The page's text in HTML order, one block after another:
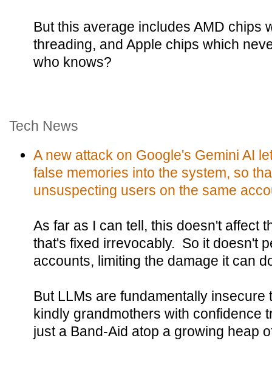
But this average includes AMD chips
threading, and Apple chips which
who knows?
Tech News
A new attack on Google's Gemini AI
false memories into the system, so
unsuspecting users on the same
As far as I can tell, this doesn't affect
that's fixed irrevocably. So it doesn't
accounts, limiting the damage it can
But LLMs are fundamentally insecure
kindly grandmothers with confidence
just a Band-Aid atop a growing heap